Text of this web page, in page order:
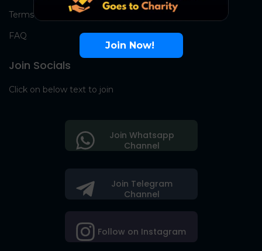
Terms
FAQ
Join Socials
Click on below text to join
Join Telegram
Channel
Follow on Instagram
Join Whatsapp
Channel
Join Now!